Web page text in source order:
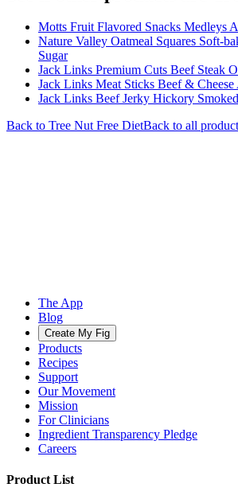
Motts Fruit Flavored Snacks Medleys
Nature Valley Oatmeal Squares Soft-
Sugar
Jack Links Premium Cuts Beef Steak
Jack Links Meat Sticks Beef &
Jack Links Beef Jerky Hickory Smoked
Back to Tree Nut Free DietBack to all
The App
Blog
Create My Fig
Products
Recipes
Support
Our Movement
Mission
For Clinicians
Ingredient Transparency Pledge
Careers
Product List